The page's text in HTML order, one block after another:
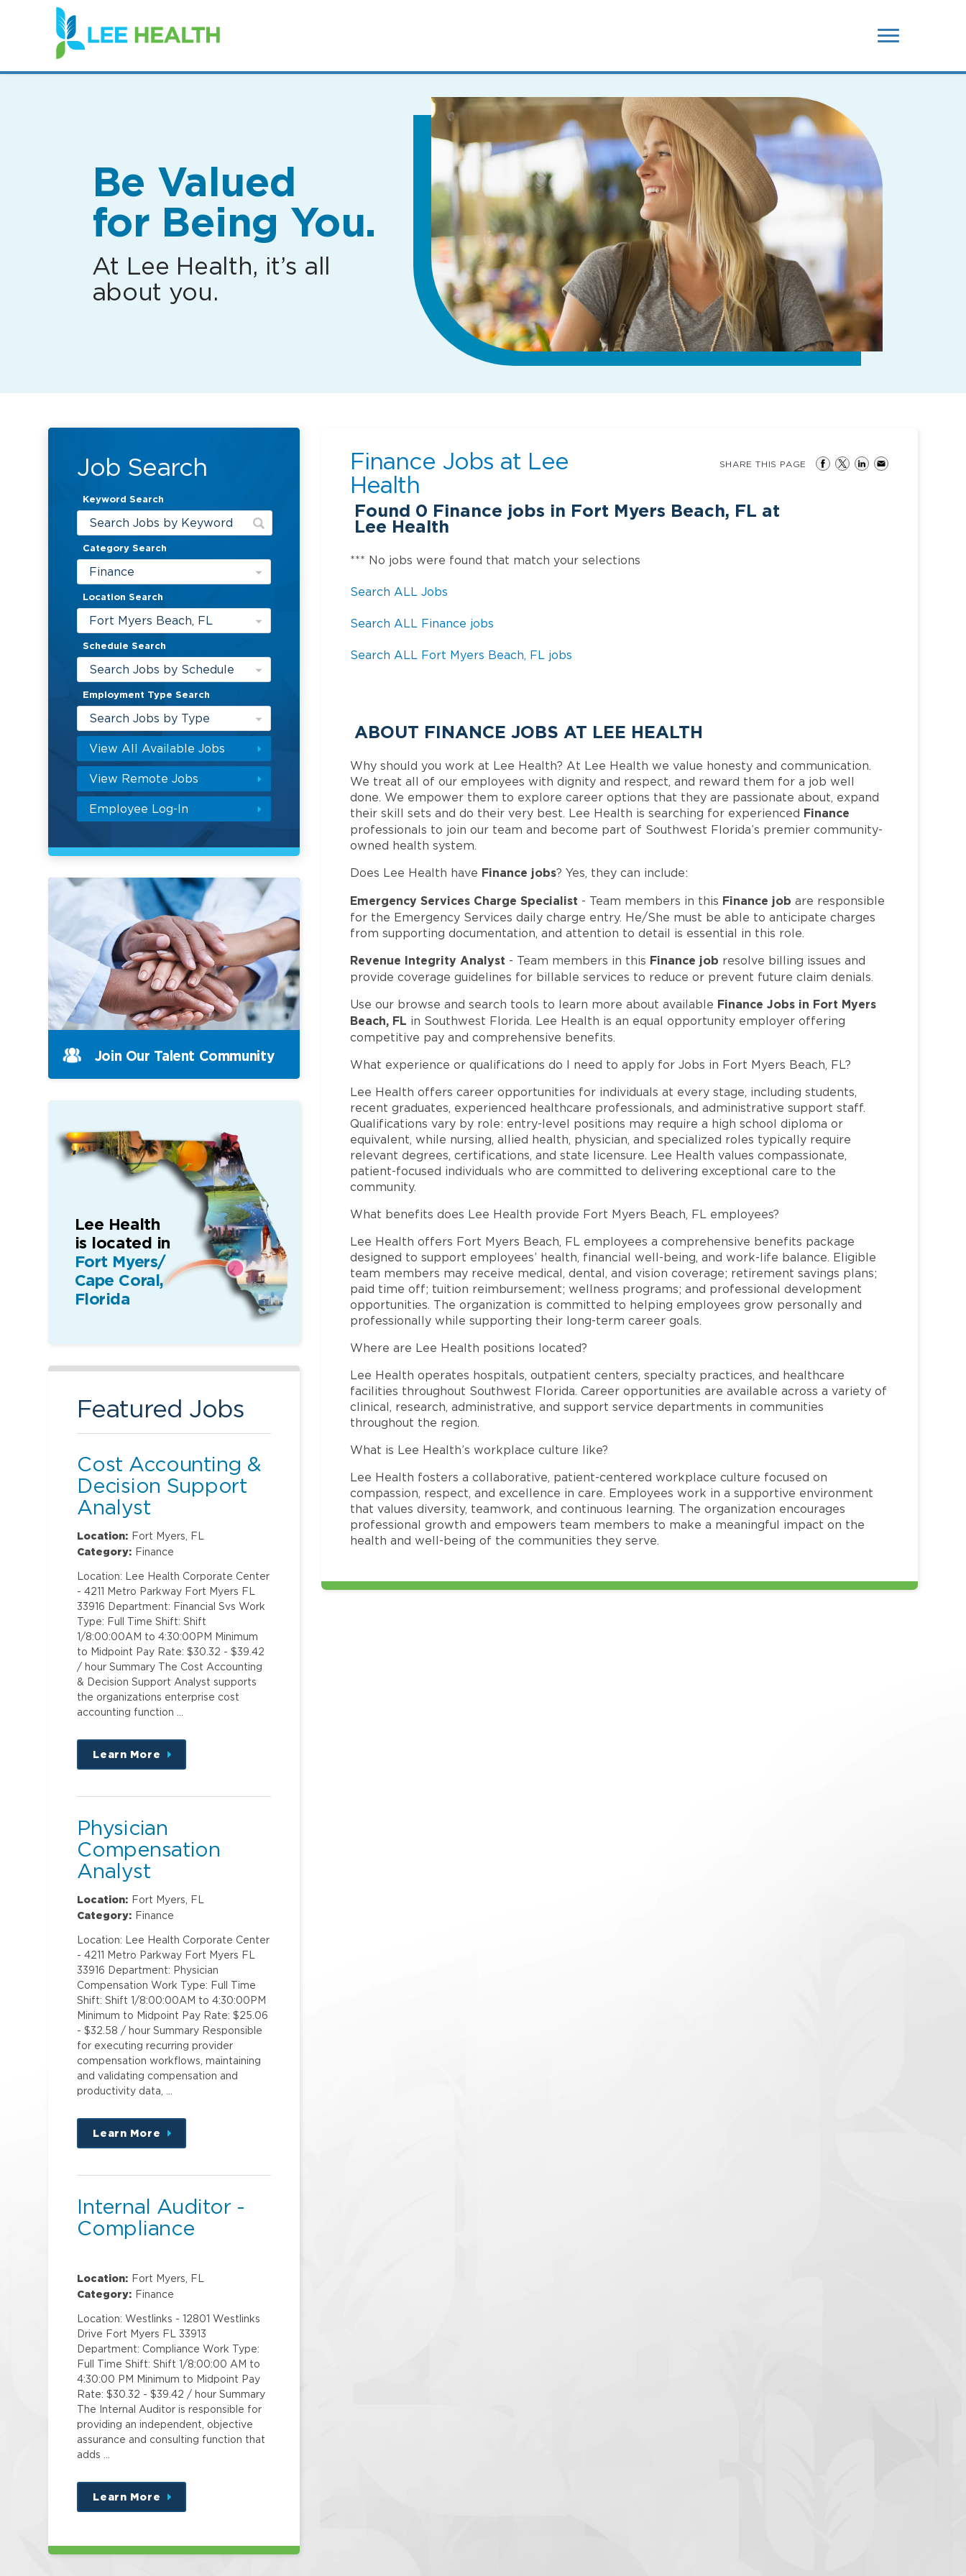
(link
opens
in
new
Be Valued
for Being You.
At Lee Health, it’s all
about you.
Job Search
Keyword Search
Category Search
Finance
Location Search
Fort Myers Beach, FL
Schedule Search
Search Jobs by Schedule
Employment Type Search
Search Jobs by Type
View All Available Jobs
View Remote Jobs
Employee Log-In
Finance Jobs at Lee
Health
Found 0 Finance jobs in Fort Myers Beach, FL at
Lee Health
SHARE THIS PAGE
*** No jobs were found that match your selections
Search ALL Jobs
Search ALL Finance jobs
Search ALL Fort Myers Beach, FL jobs
ABOUT FINANCE JOBS AT LEE HEALTH
Why should you work at Lee Health? At Lee Health we value honesty and communication.
We treat all of our employees with dignity and respect, and reward them for a job well
done. We empower them to explore career options that they are passionate about, expand
their skill sets and do their very best. Lee Health is searching for experienced Finance
professionals to join our team and become part of Southwest Florida’s premier community-
owned health system.
Does Lee Health have Finance jobs? Yes, they can include:
Emergency Services Charge Specialist - Team members in this Finance job are responsible
for the Emergency Services daily charge entry. He/She must be able to anticipate charges
from supporting documentation, and attention to detail is essential in this role.
Revenue Integrity Analyst - Team members in this Finance job resolve billing issues and
provide coverage guidelines for billable services to reduce or prevent future claim denials.
Use our browse and search tools to learn more about available Finance Jobs in Fort Myers
Beach, FL in Southwest Florida. Lee Health is an equal opportunity employer offering
competitive pay and comprehensive benefits.
What experience or qualifications do I need to apply for Jobs in Fort Myers Beach, FL?
Lee Health offers career opportunities for individuals at every stage, including students,
recent graduates, experienced healthcare professionals, and administrative support staff.
Qualifications vary by role: entry-level positions may require a high school diploma or
equivalent, while nursing, allied health, physician, and specialized roles typically require
relevant degrees, certifications, and state licensure. Lee Health values compassionate,
patient-focused individuals who are committed to delivering exceptional care to the
community.
What benefits does Lee Health provide Fort Myers Beach, FL employees?
Lee Health offers Fort Myers Beach, FL employees a comprehensive benefits package
designed to support employees’ health, financial well-being, and work-life balance. Eligible
team members may receive medical, dental, and vision coverage; retirement savings plans;
paid time off; tuition reimbursement; wellness programs; and professional development
opportunities. The organization is committed to helping employees grow personally and
professionally while supporting their long-term career goals.
Where are Lee Health positions located?
Lee Health operates hospitals, outpatient centers, specialty practices, and healthcare
facilities throughout Southwest Florida. Career opportunities are available across a variety of
clinical, research, administrative, and support service departments in communities
throughout the region.
What is Lee Health’s workplace culture like?
Lee Health fosters a collaborative, patient-centered workplace culture focused on
compassion, respect, and excellence in care. Employees work in a supportive environment
that values diversity, teamwork, and continuous learning. The organization encourages
professional growth and empowers team members to make a meaningful impact on the
health and well-being of the communities they serve.
Join Our Talent Community
Lee Health
is located in
Fort Myers/
Cape Coral,
Florida
Featured Jobs
Cost Accounting &
Decision Support
Analyst
Location: Fort Myers, FL
Category: Finance
Location: Lee Health Corporate Center
- 4211 Metro Parkway Fort Myers FL
33916 Department: Financial Svs Work
Type: Full Time Shift: Shift
1/8:00:00AM to 4:30:00PM Minimum
to Midpoint Pay Rate: $30.32 - $39.42
/ hour Summary The Cost Accounting
& Decision Support Analyst supports
the organizations enterprise cost
accounting function …
Learn More
about
this
Physician
Compensation
Analyst
Location: Fort Myers, FL
Category: Finance
Location: Lee Health Corporate Center
- 4211 Metro Parkway Fort Myers FL
33916 Department: Physician
Compensation Work Type: Full Time
Shift: Shift 1/8:00:00AM to 4:30:00PM
Minimum to Midpoint Pay Rate: $25.06
- $32.58 / hour Summary Responsible
for executing recurring provider
compensation workflows, maintaining
and validating compensation and
productivity data, …
Learn More
about
this
Internal Auditor -
Compliance
Location: Fort Myers, FL
Category: Finance
Location: Westlinks - 12801 Westlinks
Drive Fort Myers FL 33913
Department: Compliance Work Type:
Full Time Shift: Shift 1/8:00:00 AM to
4:30:00 PM Minimum to Midpoint Pay
Rate: $30.32 - $39.42 / hour Summary
The Internal Auditor is responsible for
providing an independent, objective
assurance and consulting function that
adds …
Learn More
about
this